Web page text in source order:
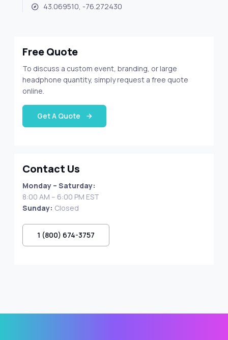
43.069510, -76.272430
Free Quote
To discuss a custom event, branding, or large
headphone quantity, simply request a free quote
online.
Get A Quote
Contact Us
Monday – Saturday:
8:00 AM – 6:00 PM EST
Sunday: Closed
1 (800) 674-3757